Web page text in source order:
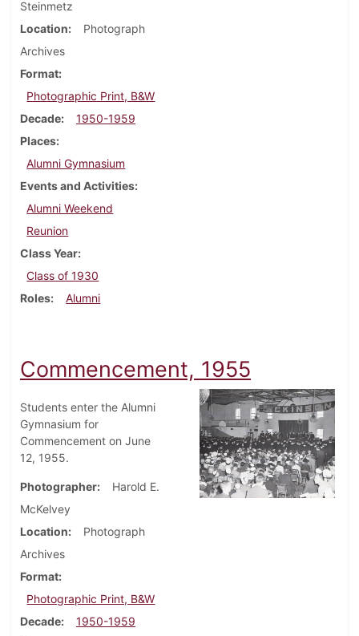
Steinmetz
Location
Photograph
Archives
Format
Photographic Print, B&W
Decade
1950-1959
Places
Alumni Gymnasium
Events and Activities
Alumni Weekend
Reunion
Class Year
Class of 1930
Roles
Alumni
Commencement, 1955
Students enter the Alumni
Gymnasium for
Commencement on June
12, 1955.
Photographer
Harold E.
McKelvey
Location
Photograph
Archives
Format
Photographic Print, B&W
Decade
1950-1959